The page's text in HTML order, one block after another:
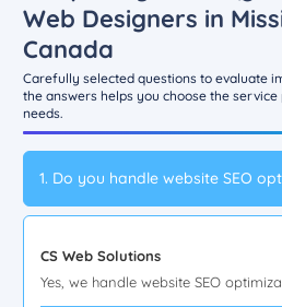
Web Designers in
Canada
Carefully selected questions to evaluate
the answers helps you choose the
needs.
1. Do you handle website SEO
CS Web Solutions
Yes, we handle website SEO